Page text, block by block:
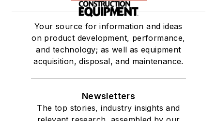
Your source for information and ideas
on product development, performance,
and technology; as well as equipment
acquisition, disposal, and maintenance.
Newsletters
The top stories, industry insights and